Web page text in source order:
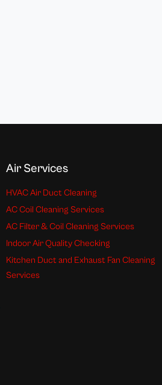
Air Services
HVAC Air Duct Cleaning
AC Coil Cleaning Services
AC Filter & Coil Cleaning Services
Indoor Air Quality Checking
Kitchen Duct and Exhaust Fan Cleaning
Services